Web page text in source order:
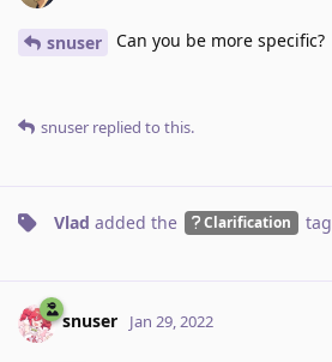
snuser Can you be more specific?
snuser replied to this.
Vlad added the Clarification tag
snuser Jan 29, 2022